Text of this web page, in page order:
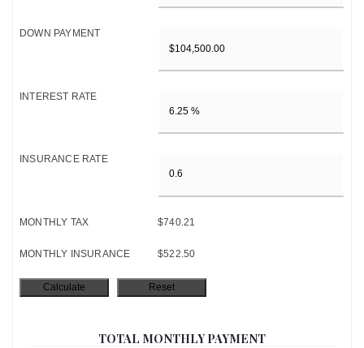
DOWN PAYMENT
INTEREST RATE
INSURANCE RATE
MONTHLY TAX $740.21
MONTHLY INSURANCE $522.50
TOTAL MONTHLY PAYMENT